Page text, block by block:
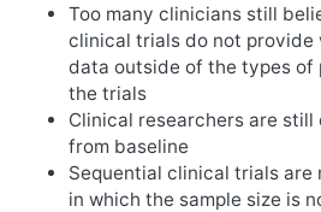
Too many clinicians still
clinical trials do not
data outside of the types of
the trials
Clinical researchers are still
from baseline
Sequential clinical trials
in which the sample size is